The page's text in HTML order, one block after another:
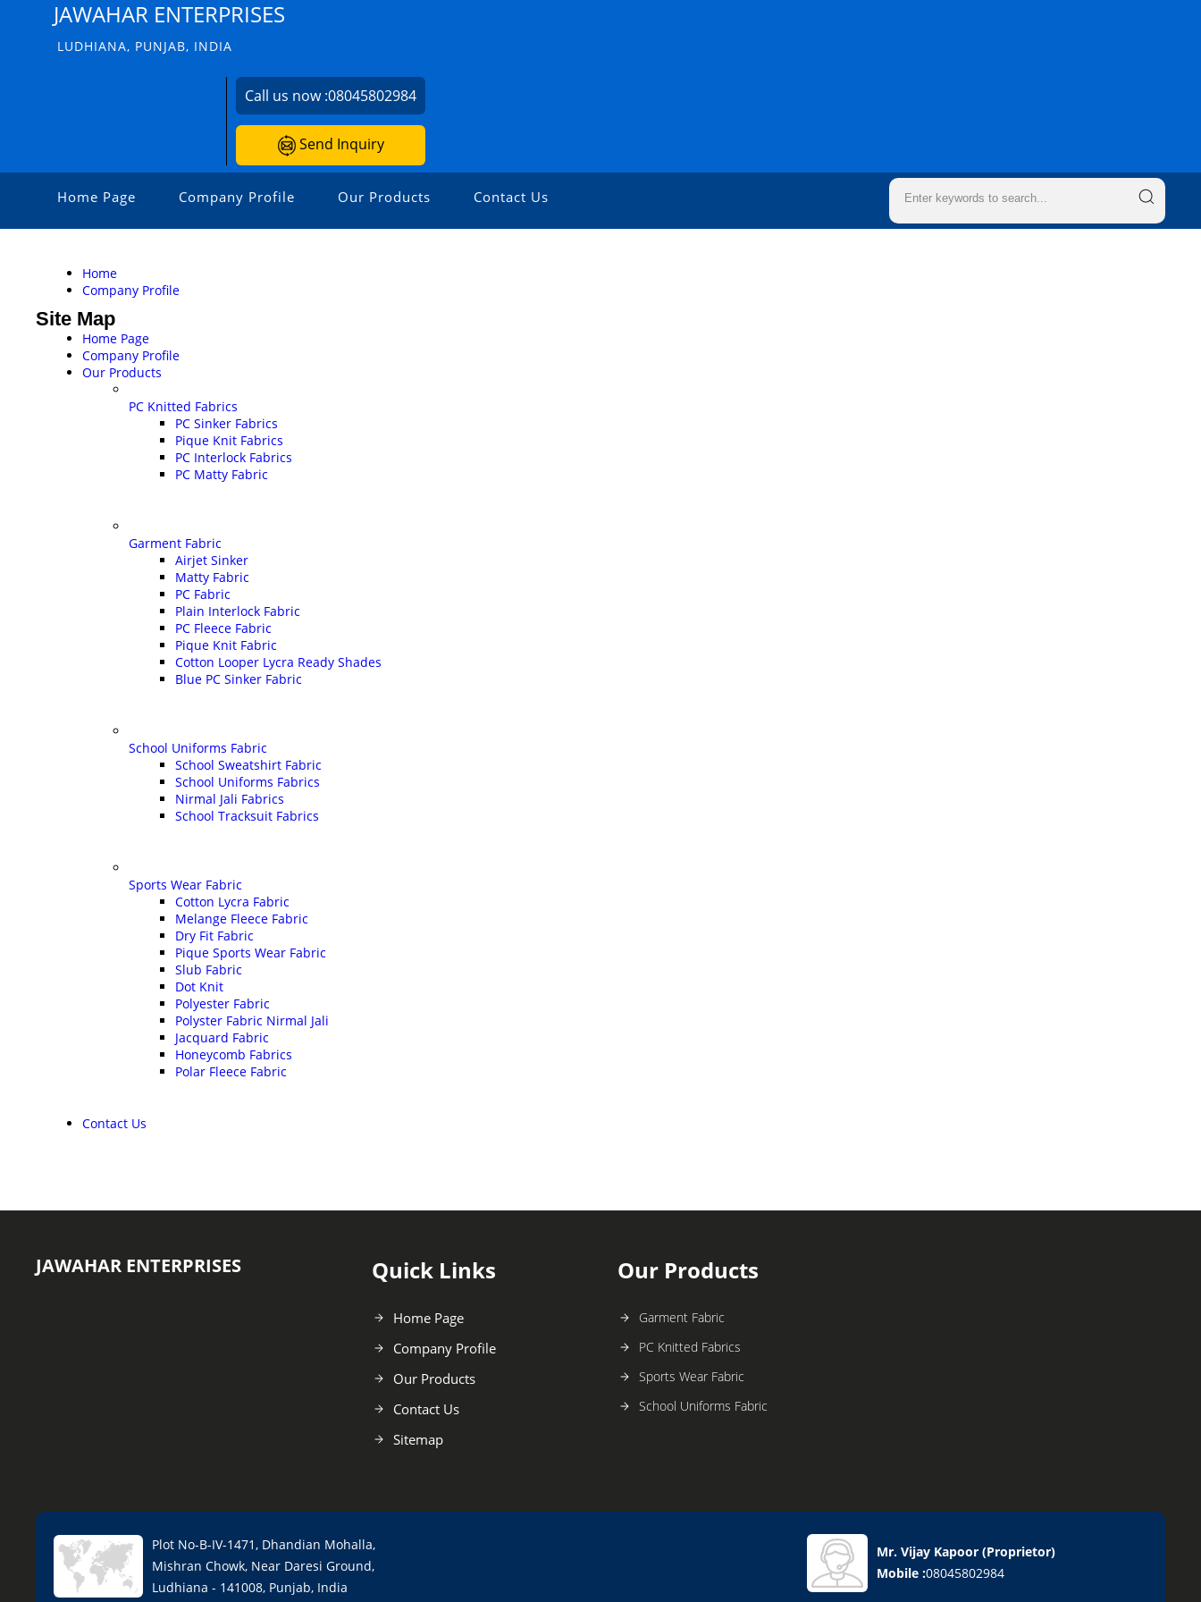
JAWAHAR ENTERPRISES
LUDHIANA, PUNJAB, INDIA
Call us now :08045802984
Send Inquiry
Home Page Company Profile Our Products Contact Us
Home
Company Profile
Site Map
Home Page
Company Profile
Our Products
PC Knitted Fabrics
PC Sinker Fabrics
Pique Knit Fabrics
PC Interlock Fabrics
PC Matty Fabric
Garment Fabric
Airjet Sinker
Matty Fabric
PC Fabric
Plain Interlock Fabric
PC Fleece Fabric
Pique Knit Fabric
Cotton Looper Lycra Ready Shades
Blue PC Sinker Fabric
School Uniforms Fabric
School Sweatshirt Fabric
School Uniforms Fabrics
Nirmal Jali Fabrics
School Tracksuit Fabrics
Sports Wear Fabric
Cotton Lycra Fabric
Melange Fleece Fabric
Dry Fit Fabric
Pique Sports Wear Fabric
Slub Fabric
Dot Knit
Polyester Fabric
Polyster Fabric Nirmal Jali
Jacquard Fabric
Honeycomb Fabrics
Polar Fleece Fabric
Contact Us
JAWAHAR ENTERPRISES Quick Links
Home Page
Company Profile
Our Products
Contact Us
Sitemap
Our Products
Garment Fabric
PC Knitted Fabrics
Sports Wear Fabric
School Uniforms Fabric
Plot No-B-IV-1471, Dhandian Mohalla,
Mishran Chowk, Near Daresi Ground,
Ludhiana - 141008, Punjab, India
Mr. Vijay Kapoor(Proprietor)
Mobile :08045802984